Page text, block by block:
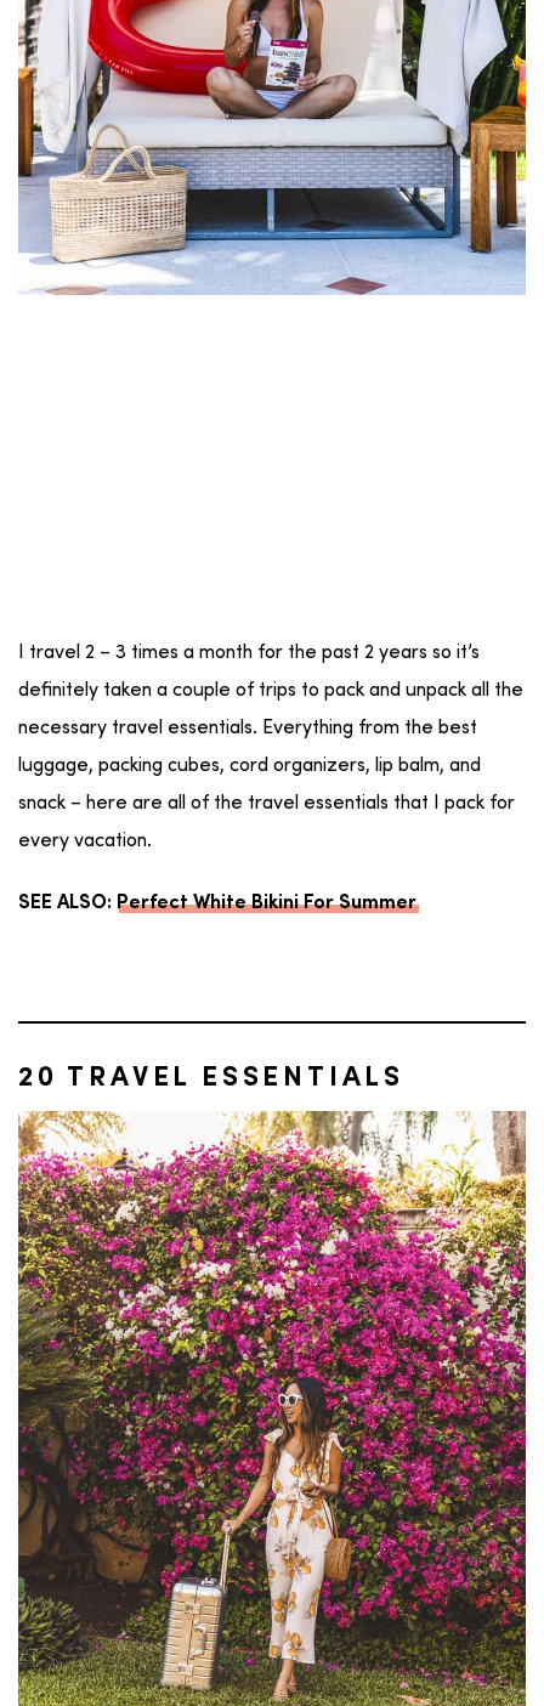
I travel 2 – 3 times a month for the past 2 years so it’s
definitely taken a couple of trips to pack and unpack all the
necessary travel essentials. Everything from the best
luggage, packing cubes, cord organizers, lip balm, and
snack – here are all of the travel essentials that I pack for
every vacation.
SEE ALSO: Perfect White Bikini For Summer
20 TRAVEL ESSENTIALS